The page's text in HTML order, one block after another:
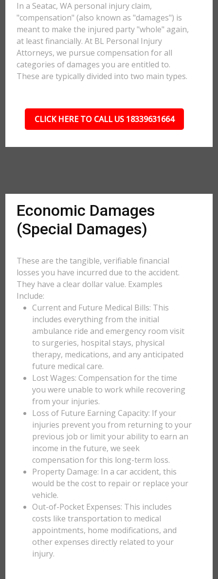
In a Seatac, WA personal injury claim,
"compensation" (also known as "damages") is
meant to make the injured party "whole" again,
at least financially. At BL Personal Injury
Attorneys, we pursue compensation for all
categories of damages you are entitled to.
These are typically divided into two main types.
CLICK HERE TO CALL US 18339631664
Economic Damages
(Special Damages)
These are the tangible, verifiable financial
losses you have incurred due to the accident.
They have a clear dollar value. Examples
Include:
Current and Future Medical Bills: This
includes everything from the initial
ambulance ride and emergency room visit
to surgeries, hospital stays, physical
therapy, medications, and any anticipated
future medical care.
Lost Wages: Compensation for the time
you were unable to work while recovering
from your injuries.
Loss of Future Earning Capacity: If your
injuries prevent you from returning to your
previous job or limit your ability to earn an
income in the future, we seek
compensation for this long-term loss.
Property Damage: In a car accident, this
would be the cost to repair or replace your
vehicle.
Out-of-Pocket Expenses: This includes
costs like transportation to medical
appointments, home modifications, and
other expenses directly related to your
injury.